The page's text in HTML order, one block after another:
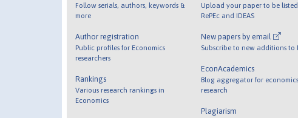
Follow serials, authors, keywords &
more
Author registration
Public profiles for Economics
researchers
Rankings
Various research rankings in
Economics
Upload your paper to be
RePEc and IDEAS
New papers by email
Subscribe to new additions to
EconAcademics
Blog aggregator for economics
research
Plagiarism